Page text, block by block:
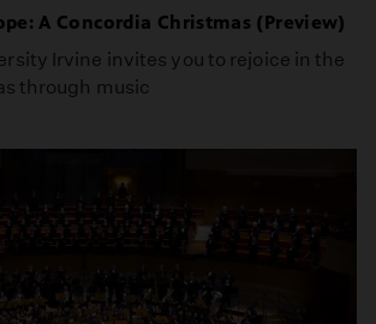
A Concordia Christmas (Preview)
Irvine invites you to rejoice in the
through music